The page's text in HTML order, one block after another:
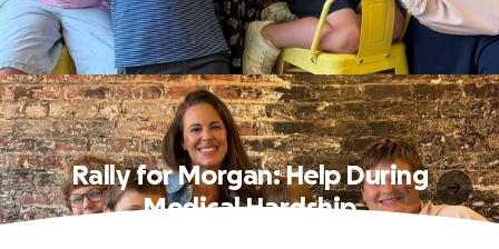
Rally for Morgan: Help During
Medical Hardship